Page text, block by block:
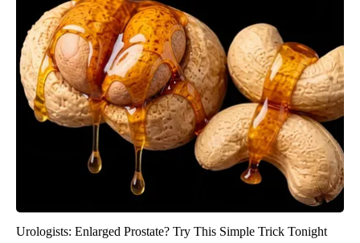
Urologists: Enlarged Prostate? Try This Simple Trick Tonight